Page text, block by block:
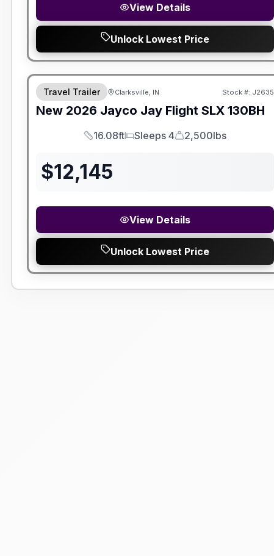
View Details
Unlock Lowest Price
SALE PENDING
Travel Trailer Clarksville, IN Stock #: J2635
New 2026 Jayco Jay Flight SLX 130BH
Length
16.08ft
Sleeps
Sleeps 4
Dry Weight
2,500lbs
$12,145
View Details
Unlock Lowest Price